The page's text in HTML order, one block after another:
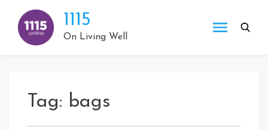
content
1115
On Living Well
Tag: bags